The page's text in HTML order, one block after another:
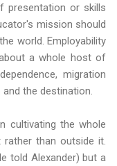
presentation or skills
mission should
world. Employability
a whole host of
migration
the destination.
cultivating the whole
rather than outside it.
told Alexander) but a